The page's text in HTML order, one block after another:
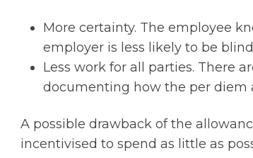
More certainty. The employee
employer is less likely to be
Less work for all parties. There
documenting how the per diem
A possible drawback of the
incentivised to spend as little as